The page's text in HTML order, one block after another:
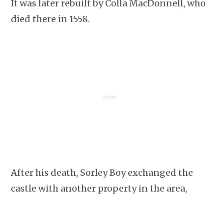
It was later rebuilt by Colla MacDonnell, who
died there in 1558.
After his death, Sorley Boy exchanged the
castle with another property in the area,